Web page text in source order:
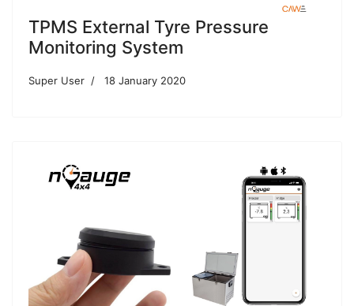
TPMS External Tyre Pressure
Monitoring System
Super User 18 January 2020